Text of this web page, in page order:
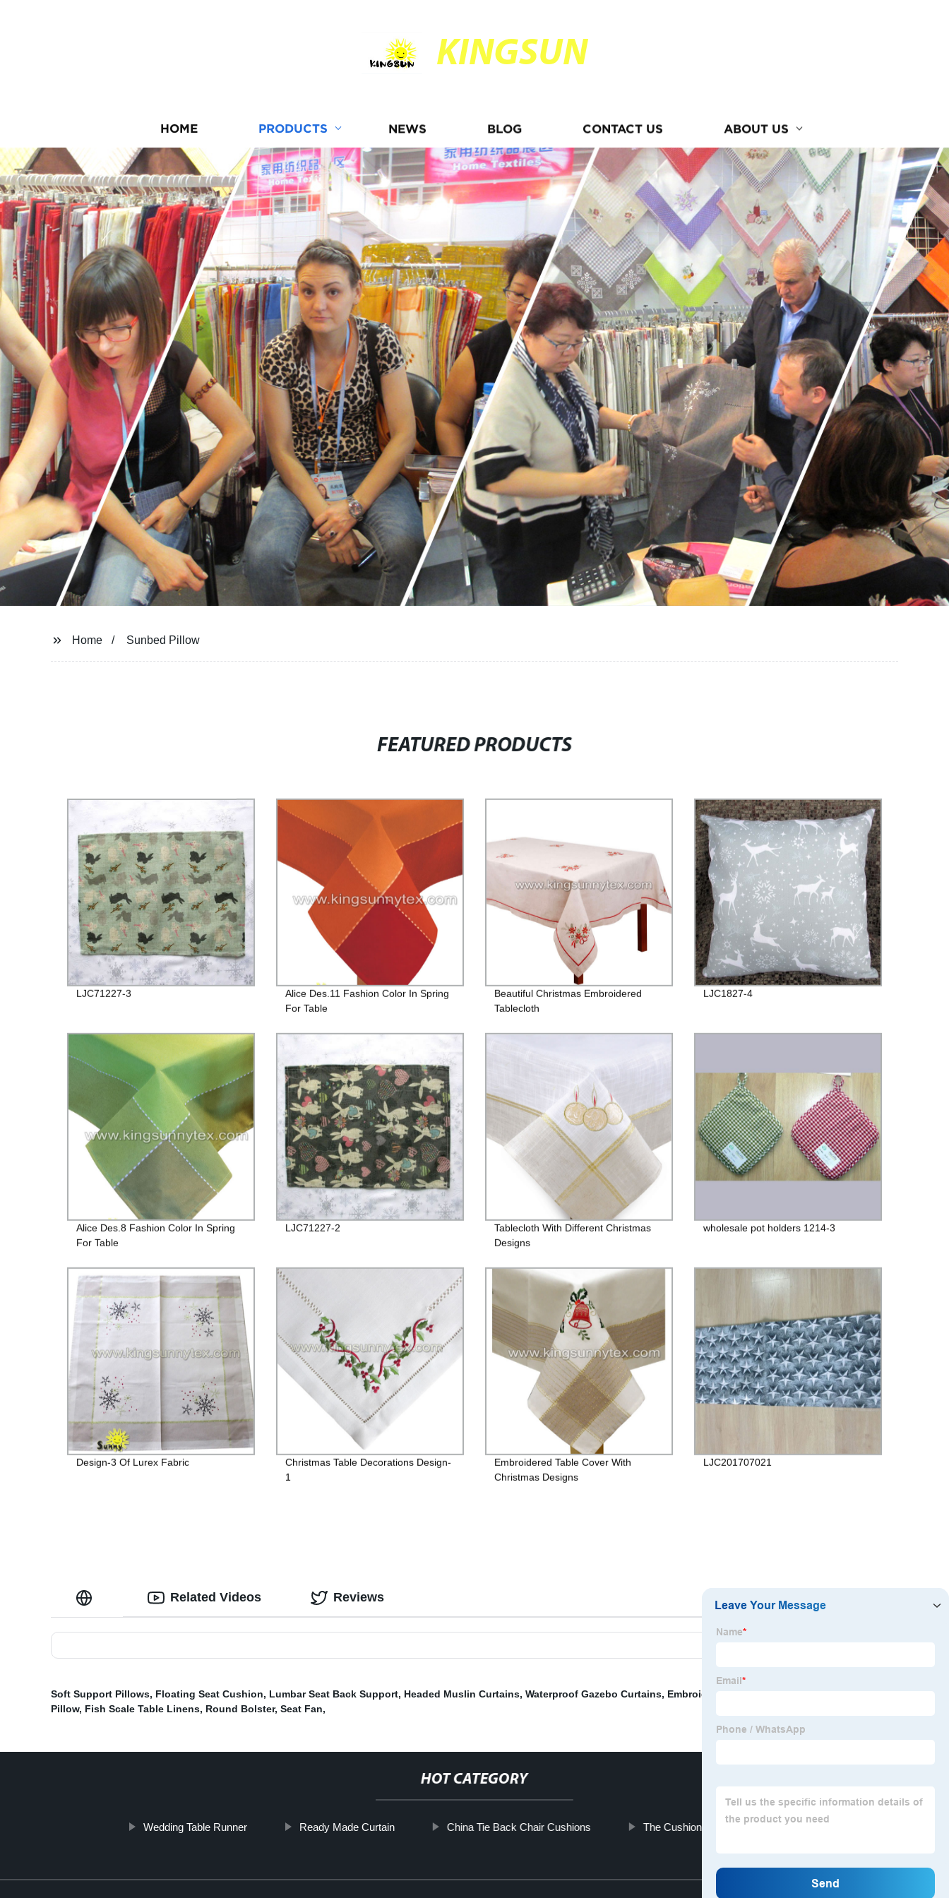
KINGSUN
HOME PRODUCTS NEWS BLOG CONTACT US ABOUT US
Home Sunbed Pillow
FEATURED PRODUCTS
LJC71227-3
Alice Des.11 Fashion Color In Spring
For Table
Beautiful Christmas Embroidered
Tablecloth
LJC1827-4
Alice Des.8 Fashion Color In Spring
For Table
LJC71227-2
Tablecloth With Different Christmas
Designs
wholesale pot holders 1214-3
Design-3 Of Lurex Fabric
Christmas Table Decorations Design-
1
Embroidered Table Cover With
Christmas Designs
LJC201707021
Related Videos Reviews
Soft Support Pillows, Floating Seat Cushion, Lumbar Seat Back Support, Headed Muslin Curtains, Waterproof Gazebo Curtains, Embroidered Cushion Cover
Pillow, Fish Scale Table Linens, Round Bolster, Seat Fan,
HOT CATEGORY
Wedding Table Runner Ready Made Curtain China Tie Back Chair Cushions The Cushion Travel Seat